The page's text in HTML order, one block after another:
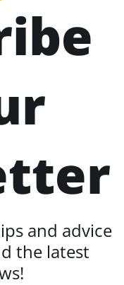
and advice
the latest